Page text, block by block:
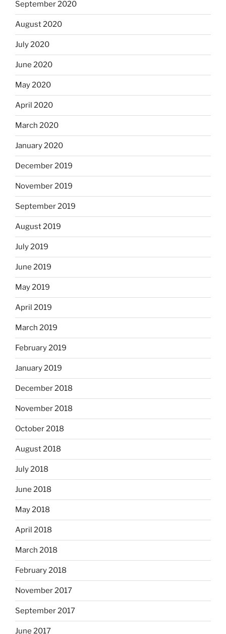
September 2020
August 2020
July 2020
June 2020
May 2020
April 2020
March 2020
January 2020
December 2019
November 2019
September 2019
August 2019
July 2019
June 2019
May 2019
April 2019
March 2019
February 2019
January 2019
December 2018
November 2018
October 2018
August 2018
July 2018
June 2018
May 2018
April 2018
March 2018
February 2018
November 2017
September 2017
June 2017